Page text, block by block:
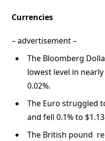
Currencies
– advertisement –
The Bloomberg
lowest level in
0.02%.
The Euro struggled
and fell 0.1% to
The British pound